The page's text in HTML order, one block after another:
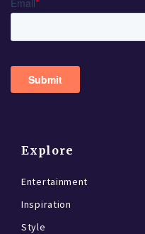
Explore
Entertainment
Inspiration
Style